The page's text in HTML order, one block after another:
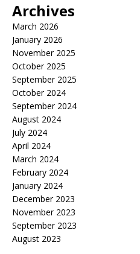
Archives
March 2026
January 2026
November 2025
October 2025
September 2025
October 2024
September 2024
August 2024
July 2024
April 2024
March 2024
February 2024
January 2024
December 2023
November 2023
September 2023
August 2023